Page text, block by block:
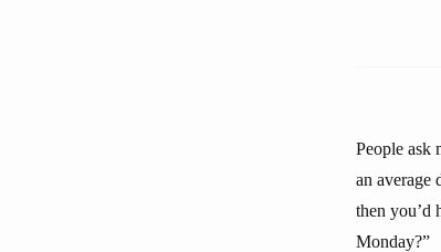
People ask
an average
then you’d
Monday?”